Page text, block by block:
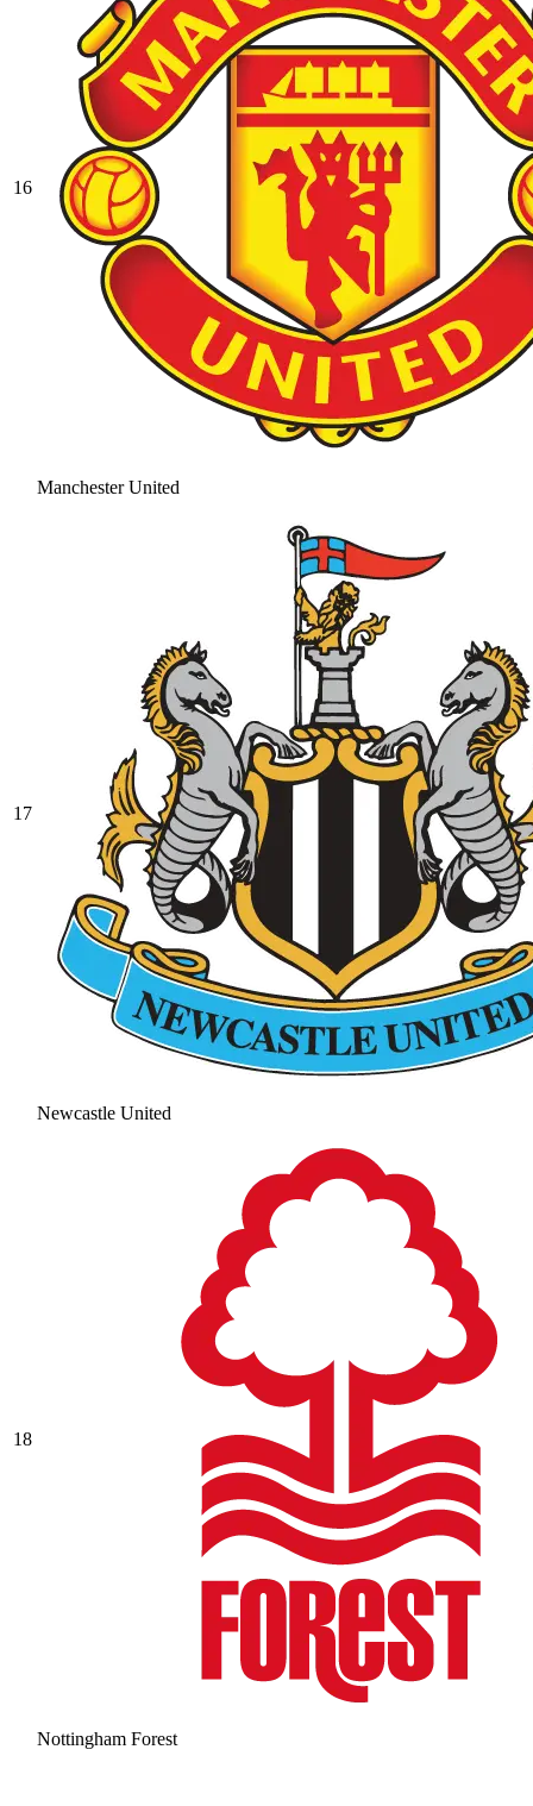
16
Manchester United
17
Newcastle United
18
Nottingham Forest